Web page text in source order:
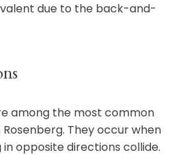
due to the back-and-
among the most common
They occur when
opposite directions collide.